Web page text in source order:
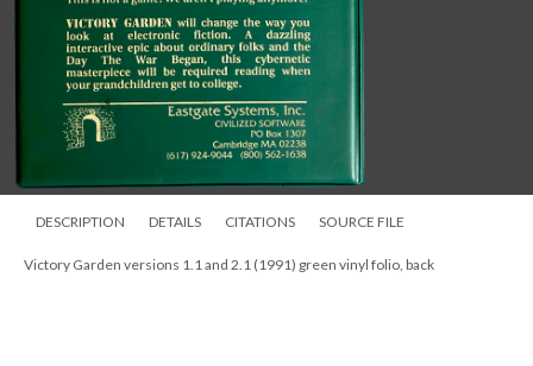
DESCRIPTION DETAILS CITATIONS SOURCE FILE
Victory Garden versions 1.1 and 2.1 (1991) green vinyl folio, back